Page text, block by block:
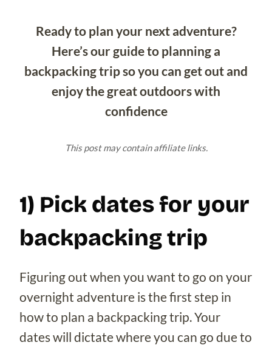
Ready to plan your next adventure?
Here’s our guide to planning a
backpacking trip so you can get out and
enjoy the great outdoors with
confidence
This post may contain affiliate links.
1) Pick dates for your
backpacking trip
Figuring out when you want to go on your
overnight adventure is the first step in
how to plan a backpacking trip. Your
dates will dictate where you can go due to